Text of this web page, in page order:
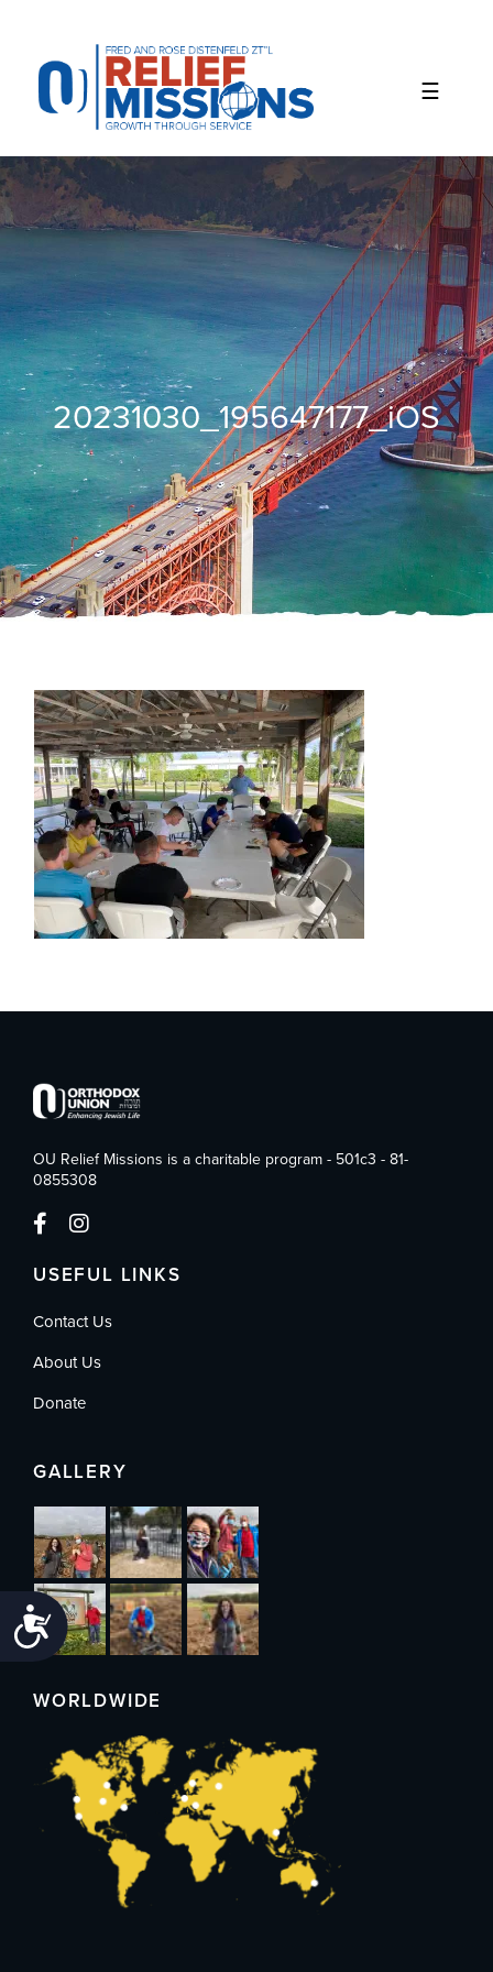
website
includes
accessibility
system.
Accessibility
20231030_195647177_iOS
OU Relief Missions is a charitable program - 501c3 - 81-
0855308
USEFUL LINKS
Contact Us
About Us
Donate
GALLERY
WORLDWIDE